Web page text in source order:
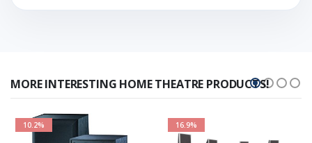
MORE INTERESTING HOME THEATRE PRODUCTS!
10.2% 16.9%